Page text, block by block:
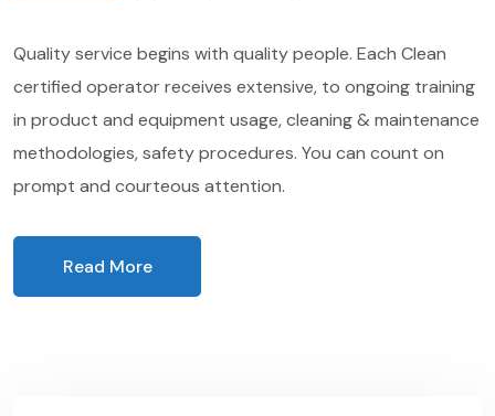
Quality service begins with quality people. Each Clean
certified operator receives extensive, to ongoing training
in product and equipment usage, cleaning & maintenance
methodologies, safety procedures. You can count on
prompt and courteous attention.
Read More